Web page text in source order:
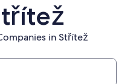
in Střítež